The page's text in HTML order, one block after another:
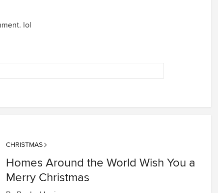
lol
CHRISTMAS
Homes Around the World Wish You a
Merry Christmas